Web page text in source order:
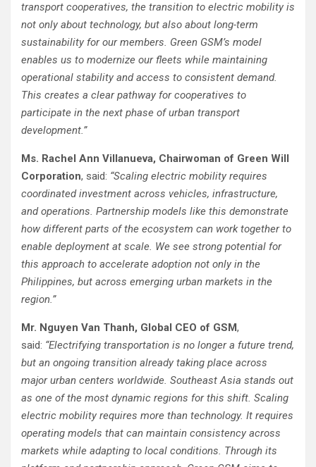
transport cooperatives, the transition to electric mobility is
not only about technology, but also about long-term
sustainability for our members. Green GSM’s model
enables us to modernize our fleets while maintaining
operational stability and access to consistent demand.
This creates a clear pathway for cooperatives to
participate in the next phase of urban transport
development.”
Ms. Rachel Ann Villanueva, Chairwoman of Green Will
Corporation, said: “Scaling electric mobility requires
coordinated investment across vehicles, infrastructure,
and operations. Partnership models like this demonstrate
how different parts of the ecosystem can work together to
enable deployment at scale. We see strong potential for
this approach to accelerate adoption not only in the
Philippines, but across emerging urban markets in the
region.”
Mr. Nguyen Van Thanh, Global CEO of GSM,
said: “Electrifying transportation is no longer a future trend,
but an ongoing transition already taking place across
major urban centers worldwide. Southeast Asia stands out
as one of the most dynamic regions for this shift. Scaling
electric mobility requires more than technology. It requires
operating models that can maintain consistency across
markets while adapting to local conditions. Through its